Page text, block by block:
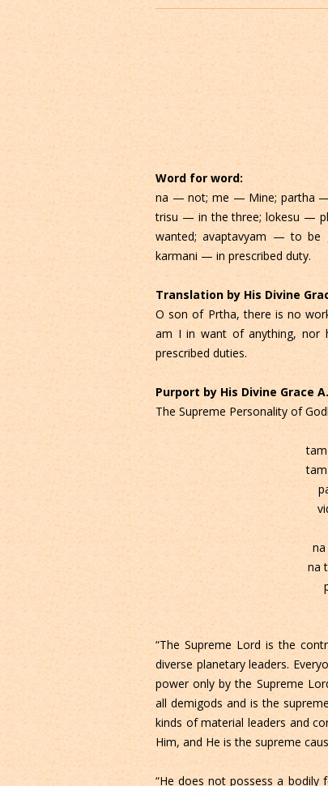
Word for word:
na — not; me — Mine; partha
trisu — in the three; lokesu —
wanted; avaptavyam — to
karmani — in prescribed duty.
Translation by His Divine
O son of Prtha, there is no
am I in want of anything, nor
prescribed duties.
Purport by His Divine Grace
The Supreme Personality of
na
“The Supreme Lord is the
diverse planetary leaders.
power only by the Supreme
all demigods and is the
kinds of material leaders and
Him, and He is the supreme
“He does not possess a bodily